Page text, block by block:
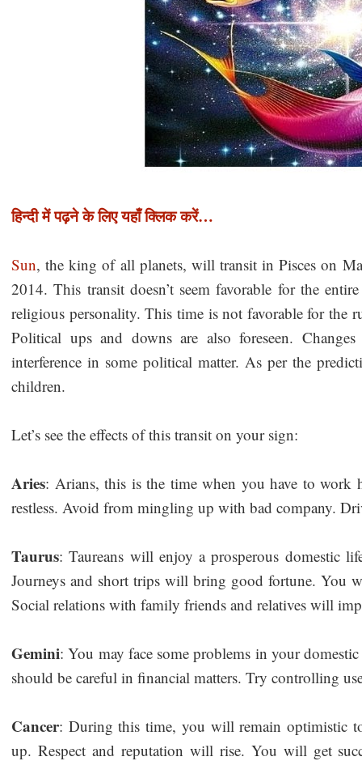
हिन्दी में पढ़ने के लिए यहाँ क्लिक करें…
Sun, the king of all planets, will transit in Pisces on
2014. This transit doesn’t seem favorable for the
religious personality. This time is not favorable for the
Political ups and downs are also foreseen.
interference in some political matter. As per the
children.
Let’s see the effects of this transit on your sign:
Aries: Arians, this is the time when you have to work
restless. Avoid from mingling up with bad company.
Taurus: Taureans will enjoy a prosperous domestic
Journeys and short trips will bring good fortune. You
Social relations with family friends and relatives will
Gemini: You may face some problems in your
should be careful in financial matters. Try controlling
Cancer: During this time, you will remain optimistic
up. Respect and reputation will rise. You will get